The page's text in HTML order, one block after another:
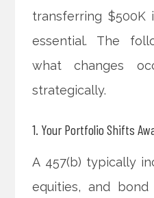
transferring $500K
essential. The
what changes
strategically.
1. Your Portfolio Shifts
A 457(b) typically
equities, and